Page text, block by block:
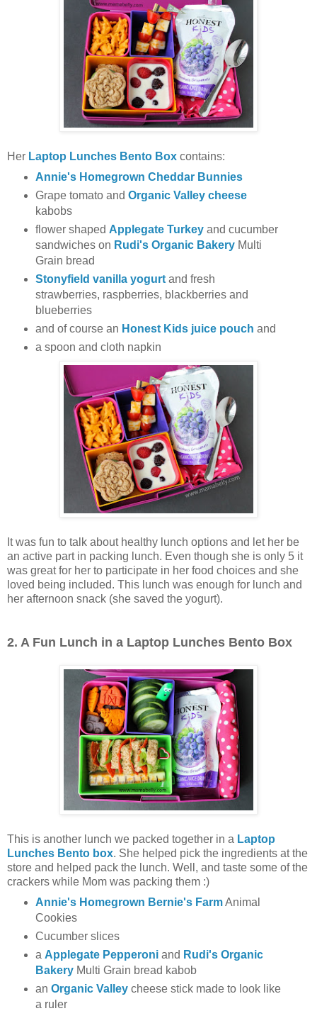
Her Laptop Lunches Bento Box contains:
Annie's Homegrown Cheddar Bunnies
Grape tomato and Organic Valley cheese
kabobs
flower shaped Applegate Turkeyand cucumber
sandwiches on Rudi's Organic BakeryMulti
Grain bread
Stonyfield vanilla yogurt and fresh
strawberries, raspberries, blackberries and
blueberries
and of course an Honest Kids juice pouch and
a spoon and cloth napkin
It was fun to talk about healthy lunch options and let her be
an active part in packing lunch. Even though she is only 5 it
was great for her to participate in her food choices and she
loved being included. This lunch was enough for lunch and
her afternoon snack (she saved the yogurt).
2. A Fun Lunch in a Laptop Lunches Bento Box
This is another lunch we packed together in a Laptop
Lunches Bento box. She helped pick the ingredients at the
store and helped pack the lunch. Well, and taste some of the
crackers while Mom was packing them :)
Annie's Homegrown Bernie's FarmAnimal
Cookies
Cucumber slices
a Applegate Pepperoni and Rudi's Organic
BakeryMulti Grain bread kabob
an Organic Valleycheese stick made to look like
a ruler